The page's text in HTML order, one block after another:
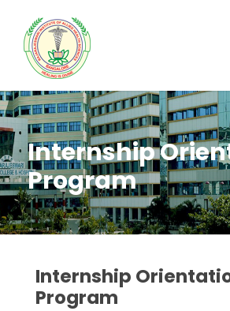
Internship
Program
Internship
Program